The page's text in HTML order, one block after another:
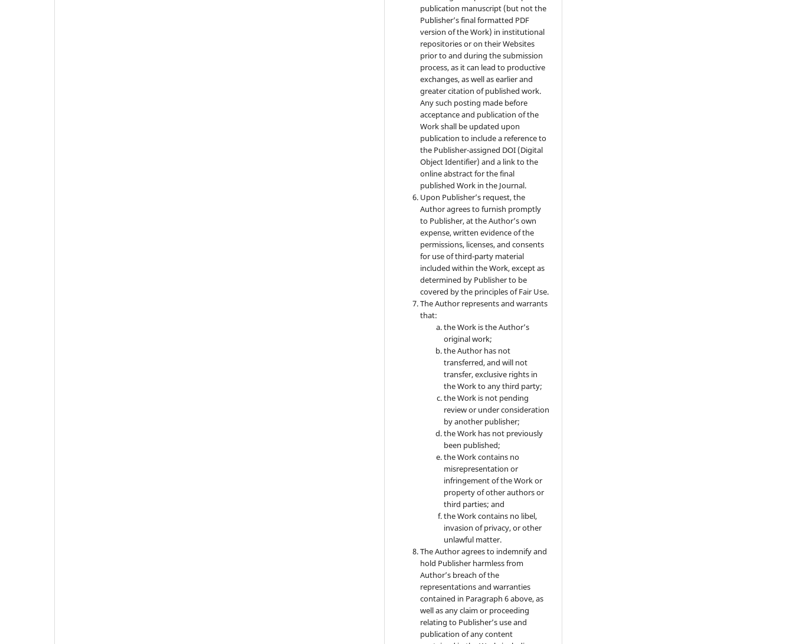
publication manuscript (but not the
Publisher’s final formatted PDF
version of the Work) in institutional
repositories or on their Websites
prior to and during the submission
process, as it can lead to productive
exchanges, as well as earlier and
greater citation of published work.
Any such posting made before
acceptance and publication of the
Work shall be updated upon
publication to include a reference to
the Publisher-assigned DOI (Digital
Object Identifier) and a link to the
online abstract for the final
published Work in the Journal.
Upon Publisher’s request, the
Author agrees to furnish promptly
to Publisher, at the Author’s own
expense, written evidence of the
permissions, licenses, and consents
for use of third-party material
included within the Work, except as
determined by Publisher to be
covered by the principles of Fair Use.
The Author represents and warrants
that:
the Work is the Author’s
original work;
the Author has not
transferred, and will not
transfer, exclusive rights in
the Work to any third party;
the Work is not pending
review or under consideration
by another publisher;
the Work has not previously
been published;
the Work contains no
misrepresentation or
infringement of the Work or
property of other authors or
third parties; and
the Work contains no libel,
invasion of privacy, or other
unlawful matter.
The Author agrees to indemnify and
hold Publisher harmless from
Author’s breach of the
representations and warranties
contained in Paragraph 6 above, as
well as any claim or proceeding
relating to Publisher’s use and
publication of any content